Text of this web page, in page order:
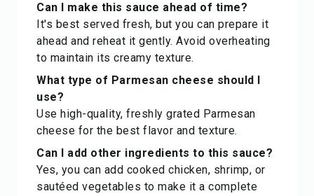
Can I make this sauce ahead of time?
It's best served fresh, but you can prepare it
ahead and reheat it gently. Avoid overheating
to maintain its creamy texture.
What type of Parmesan cheese should I
use?
Use high-quality, freshly grated Parmesan
cheese for the best flavor and texture.
Can I add other ingredients to this sauce?
Yes, you can add cooked chicken, shrimp, or
sautéed vegetables to make it a complete